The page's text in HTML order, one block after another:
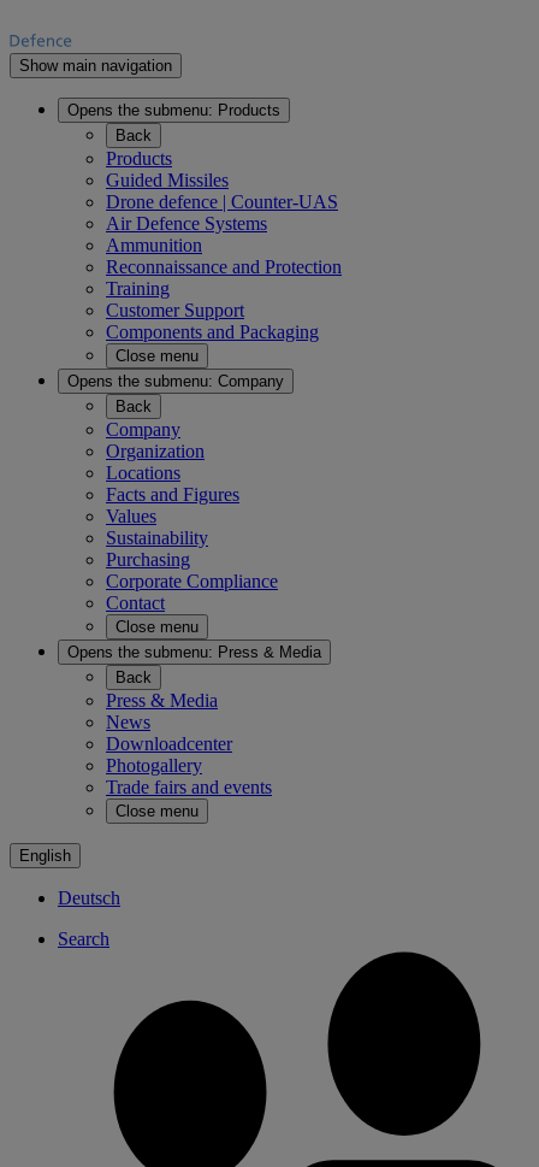
Show main navigation
Opens the submenu: Products
Back
Products
Guided Missiles
Drone defence | Counter-UAS
Air Defence Systems
Ammunition
Reconnaissance and Protection
Training
Customer Support
Components and Packaging
Close menu
Opens the submenu: Company
Back
Company
Organization
Locations
Facts and Figures
Values
Sustainability
Purchasing
Corporate Compliance
Contact
Close menu
Opens the submenu: Press & Media
Back
Press & Media
News
Downloadcenter
Photogallery
Trade fairs and events
Close menu
English
Deutsch
Search